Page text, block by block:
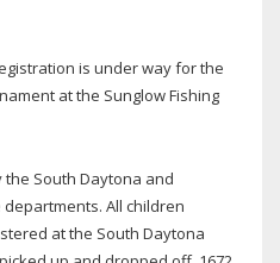
is under way for the
at the Sunglow Fishing
South Daytona and
All children
at the South Daytona